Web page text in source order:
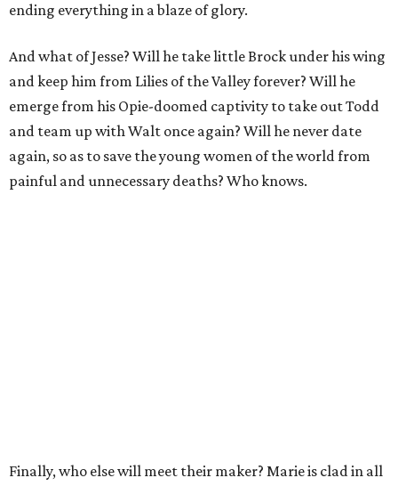
ending everything in a blaze of glory.
And what of Jesse? Will he take little Brock under his wing
and keep him from Lilies of the Valley forever? Will he
emerge from his Opie-doomed captivity to take out Todd
and team up with Walt once again? Will he never date
again, so as to save the young women of the world from
painful and unnecessary deaths? Who knows.
Finally, who else will meet their maker? Marie is clad in all